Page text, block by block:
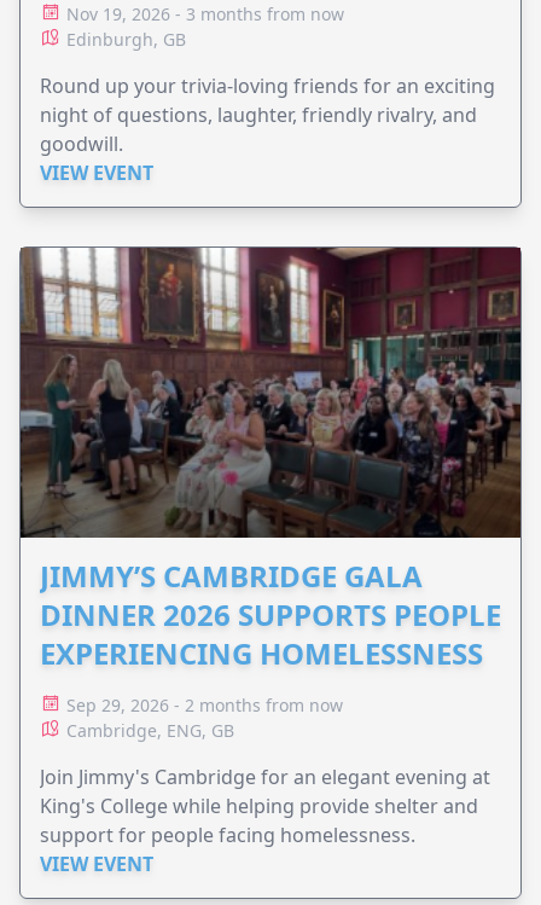
Nov 19, 2026 - 3 months from now
Edinburgh, GB
Round up your trivia-loving friends for an exciting
night of questions, laughter, friendly rivalry, and
goodwill.
VIEW EVENT
JIMMY’S CAMBRIDGE GALA
DINNER 2026 SUPPORTS PEOPLE
EXPERIENCING HOMELESSNESS
Sep 29, 2026 - 2 months from now
Cambridge, ENG, GB
Join Jimmy's Cambridge for an elegant evening at
King's College while helping provide shelter and
support for people facing homelessness.
VIEW EVENT